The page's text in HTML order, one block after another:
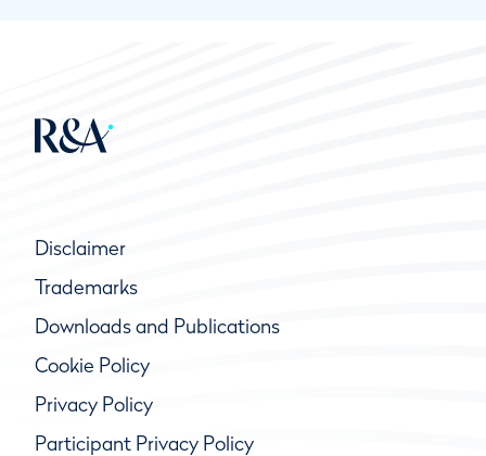
Disclaimer
Trademarks
Downloads and Publications
Cookie Policy
Privacy Policy
Participant Privacy Policy